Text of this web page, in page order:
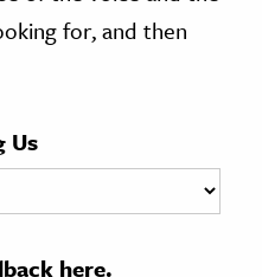
for, and then
Us
here.